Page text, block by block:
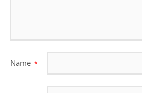
Name *